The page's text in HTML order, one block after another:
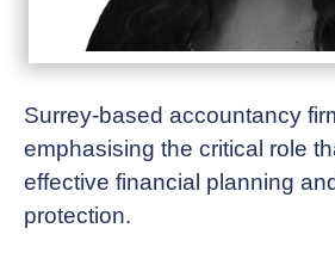
Surrey-based accountancy
emphasising the critical role
effective financial planning
protection.